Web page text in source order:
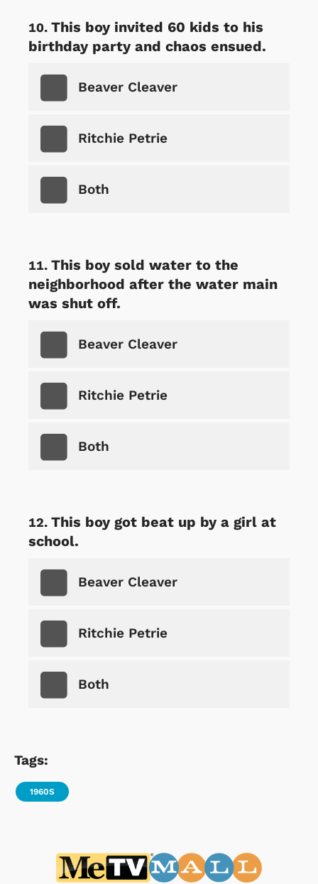
This boy invited 60 kids to his
birthday party and chaos ensued.
Beaver Cleaver
Ritchie Petrie
Both
This boy sold water to the
neighborhood after the water main
was shut off.
Beaver Cleaver
Ritchie Petrie
Both
This boy got beat up by a girl at
school.
Beaver Cleaver
Ritchie Petrie
Both
Tags:
1960S